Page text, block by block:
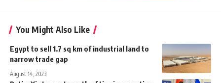
You Might Also Like
Egypt to sell 1.7 sq km of industrial land to
narrow trade gap
August 14, 2023